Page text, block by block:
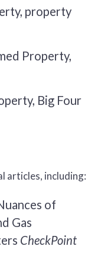
property
Property,
Big Four
articles, including:
of
Gas
CheckPoint